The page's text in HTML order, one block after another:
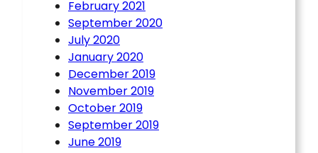
February 2021
September 2020
July 2020
January 2020
December 2019
November 2019
October 2019
September 2019
June 2019